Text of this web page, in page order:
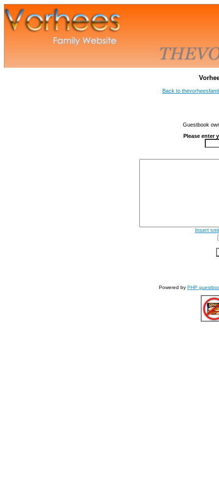
Back to
Guestbook
Please enter
Insert
Powered by PHP